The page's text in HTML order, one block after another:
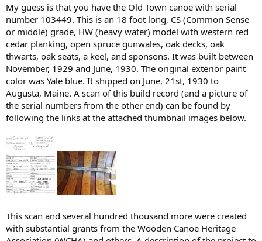
My guess is that you have the Old Town canoe with serial
number 103449. This is an 18 foot long, CS (Common Sense
or middle) grade, HW (heavy water) model with western red
cedar planking, open spruce gunwales, oak decks, oak
thwarts, oak seats, a keel, and sponsons. It was built between
November, 1929 and June, 1930. The original exterior paint
color was Yale blue. It shipped on June, 21st, 1930 to
Augusta, Maine. A scan of this build record (and a picture of
the serial numbers from the other end) can be found by
following the links at the attached thumbnail images below.
This scan and several hundred thousand more were created
with substantial grants from the Wooden Canoe Heritage